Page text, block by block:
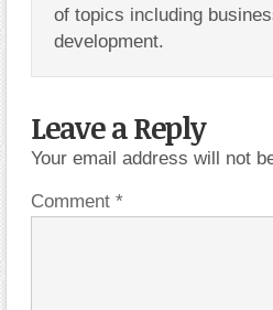
of topics including
development.
Leave a Reply
Your email address will not
Comment *